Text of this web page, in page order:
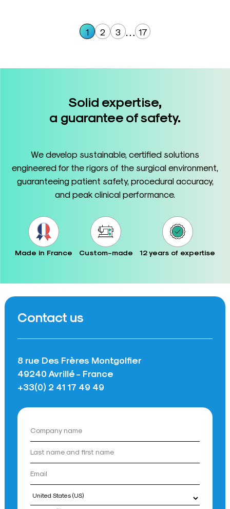
1 2 3 … 17
Solid expertise,
a guarantee of safety.
We develop sustainable, certified solutions
engineered for the rigors of the surgical environment,
guaranteeing patient safety, procedural accuracy,
and peak clinical performance.
Made in France Custom-made 12 years of expertise
Contact us
8 rue Des Frères Montgolfier
49240 Avrillé - France
+33(0) 2 41 17 49 49